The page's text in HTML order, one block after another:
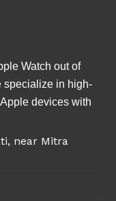
Watch out of
specialize in high-
devices with
near Mitra